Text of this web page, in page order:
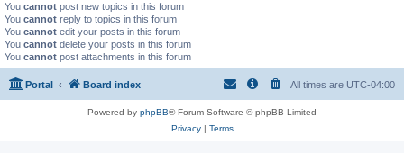
You cannot post new topics in this forum
You cannot reply to topics in this forum
You cannot edit your posts in this forum
You cannot delete your posts in this forum
You cannot post attachments in this forum
Portal Board index All times are UTC-04:00
Powered by phpBB® Forum Software © phpBB Limited
Privacy| Terms